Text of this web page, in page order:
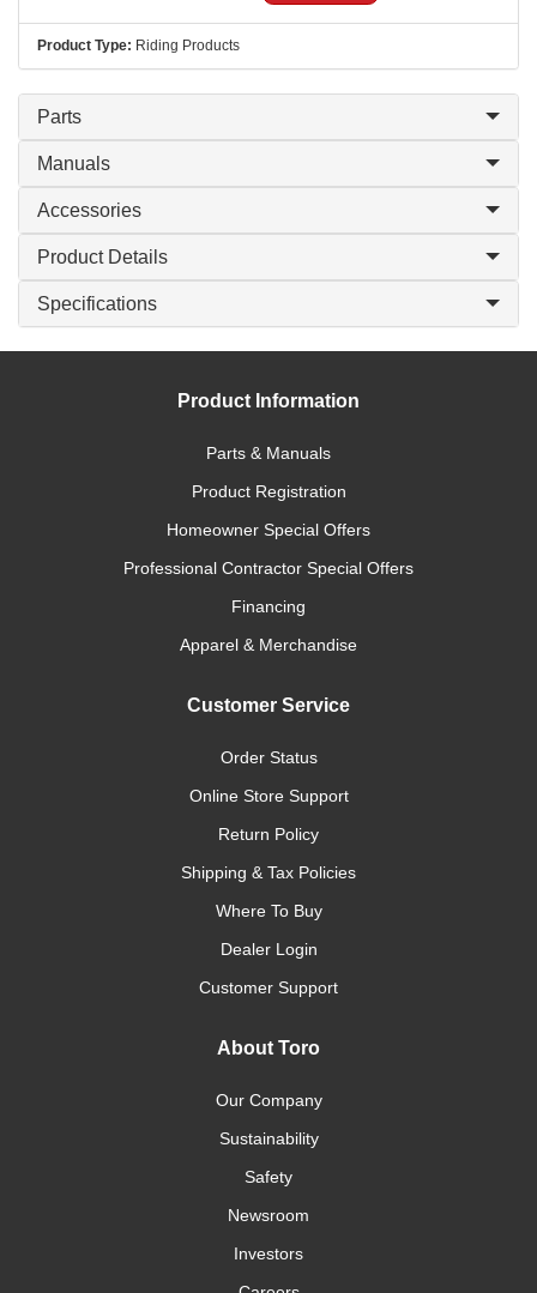
Product Type: Riding Products
Parts
Manuals
Accessories
Product Details
Specifications
Product Information
Parts & Manuals
Product Registration
Homeowner Special Offers
Professional Contractor Special Offers
Financing
Apparel & Merchandise
Customer Service
Order Status
Online Store Support
Return Policy
Shipping & Tax Policies
Where To Buy
Dealer Login
Customer Support
About Toro
Our Company
Sustainability
Safety
Newsroom
Investors